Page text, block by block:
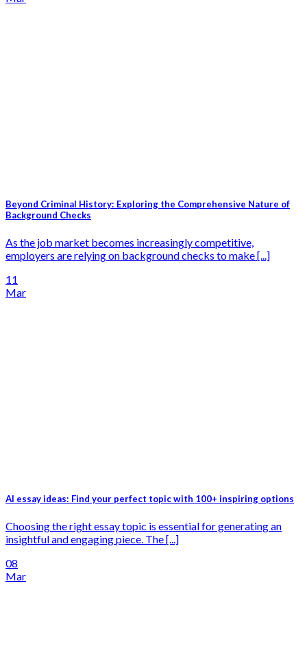
Beyond Criminal History: Exploring the Comprehensive Nature of
Background Checks
As the job market becomes increasingly competitive,
employers are relying on background checks to make [...]
11
Mar
AI essay ideas: Find your perfect topic with 100+ inspiring options
Choosing the right essay topic is essential for generating an
insightful and engaging piece. The [...]
08
Mar